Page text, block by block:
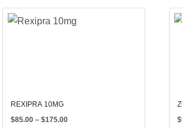
REXIPRA 10MG
$85.00 – $175.00Price
$